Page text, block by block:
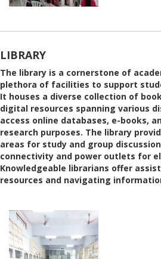
LIBRARY
The library is a cornerstone of
plethora of facilities to support
It houses a diverse collection of
digital resources spanning various
access online databases, e-books,
research purposes. The library
areas for study and group
connectivity and power outlets for
Knowledgeable librarians offer
resources and navigating